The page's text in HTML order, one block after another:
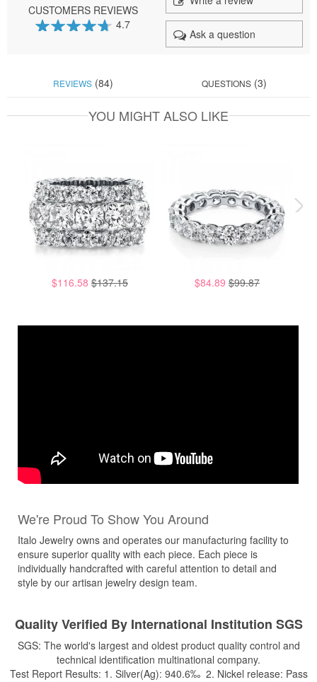
CUSTOMERS REVIEWS
4.7
Ask a question
REVIEWS(84) QUESTIONS (3)
YOU MIGHT ALSO LIKE
$116.58 $137.15 $84.89 $99.87
We're Proud To Show You Around
Italo Jewelry owns and operates our manufacturing facility to
ensure superior quality with each piece. Each piece is
individually handcrafted with careful attention to detail and
style by our artisan jewelry design team.
Quality Verified By International Institution SGS
SGS: The world's largest and oldest product quality control and
technical identification multinational company.
Test Report Results: 1. Silver(Ag): 940.6‰ 2. Nickel release: Pass